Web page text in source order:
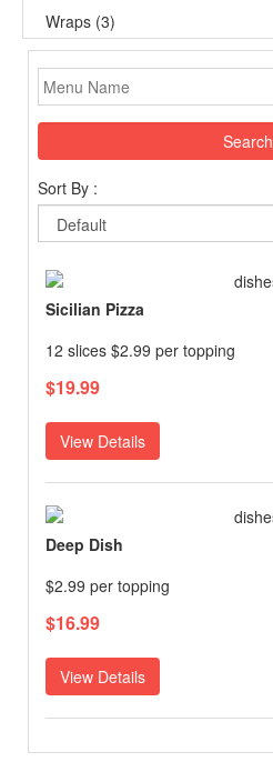
Wraps (3)
Search
Sort By :
Sicilian Pizza
12 slices $2.99 per topping
$19.99
View Details
Deep Dish
$2.99 per topping
$16.99
View Details